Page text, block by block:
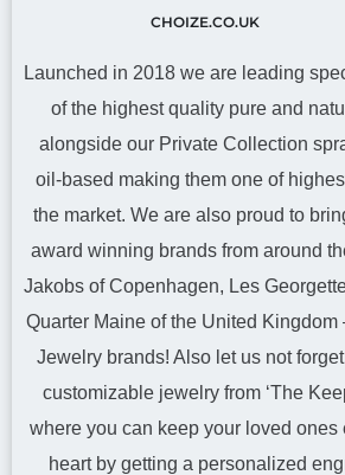
CHOIZE.CO.UK
Launched in 2018 we are leading
of the highest quality pure and
alongside our Private Collection
oil-based making them one of
the market. We are also proud to
award winning brands from around
Jakobs of Copenhagen, Les
Quarter Maine of the United
Jewelry brands! Also let us not
customizable jewelry from ‘The
where you can keep your loved ones
heart by getting a personalized